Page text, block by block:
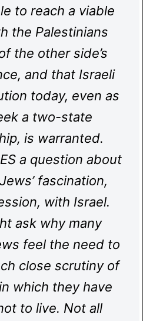
to reach a viable
the Palestinians
the other side’s
and that Israeli
today, even as
a two-state
is warranted.
a question about
fascination,
with Israel.
ask why many
feel the need to
close scrutiny of
which they have
to live. Not all